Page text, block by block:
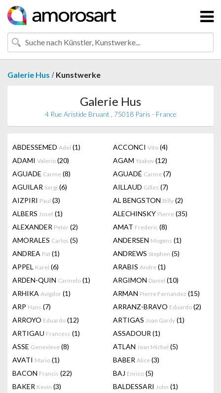
Galerie Hus / Kunstwerke
Galerie Hus
4 Rue Aristide Bruant , 75018 Paris - France
ABDESSEMED Adel (1) ACCONCI Vito (4)
ADAMI Valerio (20) AGAM Yaakov (12)
AGUADE Carme (8) AGUADÉ Carme (7)
AGUILAR Sergi (6) AILLAUD Gilles (7)
AIZPIRI Paul (3) AL BENGSTON Billy (2)
ALBERS Josef (1) ALECHINSKY Pierre (35)
ALEXANDER Peter (2) AMAT Frederic (8)
AMORALES Carlos (5) ANDERSEN Mogens (1)
ANDREA Pat (1) ANDREWS Stephen (5)
APPEL Karel (6) ARABIS Andre (1)
ARDEN-QUIN Carmelo (1) ARGIMON Daniel (10)
ARHIKA Avigdor (1) ARMAN Pierre Fernandez (15)
ARP Hans (7) ARRANZ-BRAVO Eduardo (2)
ARROYO Eduardo (12) ARTIGAS Joan Gardy (1)
ARTIGAU Francesc (1) ASSADOUR (1)
ASSE Genevieve (8) ATLAN Jean Michel (5)
AVATI Mario (1) BABER Alice (3)
BACON Francis (22) BAJ Enrico (5)
BAKER Kevin (3) BALDESSARI John (1)